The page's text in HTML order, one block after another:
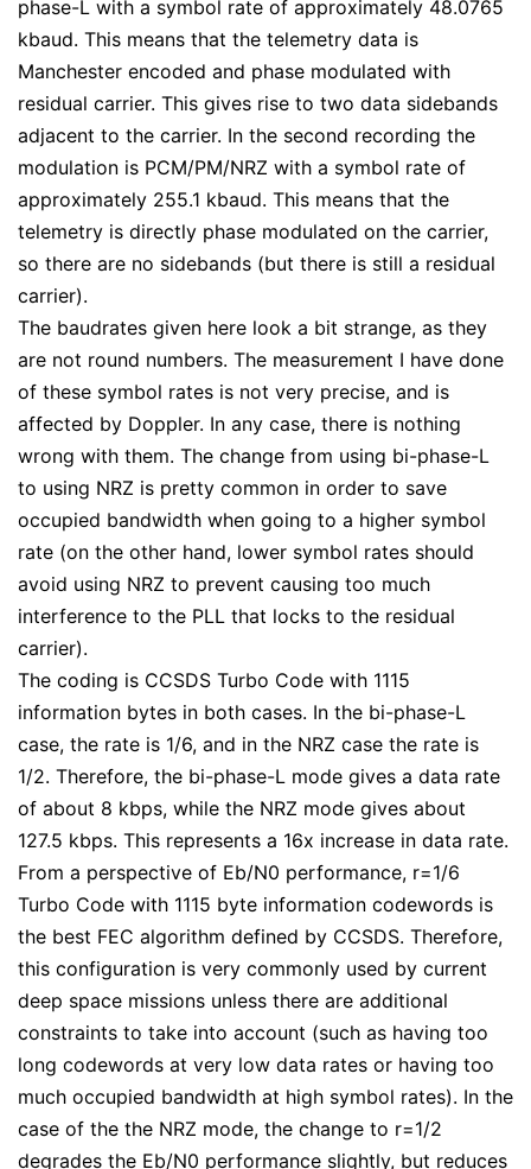
phase-L with a symbol rate of approximately 48.0765
kbaud. This means that the telemetry data is
Manchester encoded and phase modulated with
residual carrier. This gives rise to two data sidebands
adjacent to the carrier. In the second recording the
modulation is PCM/PM/NRZ with a symbol rate of
approximately 255.1 kbaud. This means that the
telemetry is directly phase modulated on the carrier,
so there are no sidebands (but there is still a residual
carrier).
The baudrates given here look a bit strange, as they
are not round numbers. The measurement I have done
of these symbol rates is not very precise, and is
affected by Doppler. In any case, there is nothing
wrong with them. The change from using bi-phase-L
to using NRZ is pretty common in order to save
occupied bandwidth when going to a higher symbol
rate (on the other hand, lower symbol rates should
avoid using NRZ to prevent causing too much
interference to the PLL that locks to the residual
carrier).
The coding is CCSDS Turbo Code with 1115
information bytes in both cases. In the bi-phase-L
case, the rate is 1/6, and in the NRZ case the rate is
1/2. Therefore, the bi-phase-L mode gives a data rate
of about 8 kbps, while the NRZ mode gives about
127.5 kbps. This represents a 16x increase in data rate.
From a perspective of Eb/N0 performance, r=1/6
Turbo Code with 1115 byte information codewords is
the best FEC algorithm defined by CCSDS. Therefore,
this configuration is very commonly used by current
deep space missions unless there are additional
constraints to take into account (such as having too
long codewords at very low data rates or having too
much occupied bandwidth at high symbol rates). In the
case of the the NRZ mode, the change to r=1/2
degrades the Eb/N0 performance slightly, but reduces